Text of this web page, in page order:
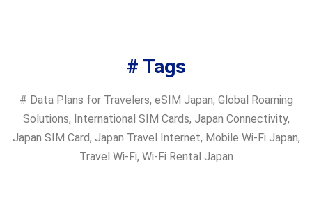
# Tags
# Data Plans for Travelers, eSIM Japan, Global Roaming
Solutions, International SIM Cards, Japan Connectivity,
Japan SIM Card, Japan Travel Internet, Mobile Wi-Fi Japan,
Travel Wi-Fi, Wi-Fi Rental Japan